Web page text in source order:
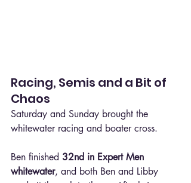
Racing, Semis and a Bit of
Chaos
Saturday and Sunday brought the
whitewater racing and boater cross.
Ben finished 32nd in Expert Men
whitewater, and both Ben and Libby